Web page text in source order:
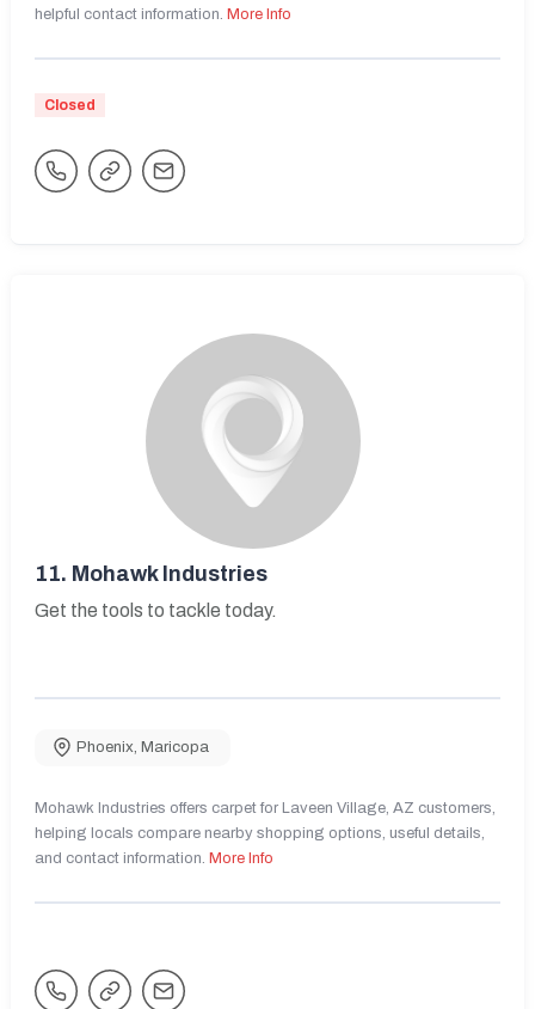
helpful contact information. More Info
Closed
11. Mohawk Industries
Get the tools to tackle today.
Phoenix, Maricopa
Mohawk Industries offers carpet for Laveen Village, AZ customers,
helping locals compare nearby shopping options, useful details,
and contact information. More Info